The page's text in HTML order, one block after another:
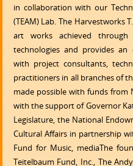
in collaboration with our
(TEAM) Lab. The Harvestworks
art works achieved
technologies and provides
with project consultants,
practitioners in all branches of
made possible with funds from
with the support of Governor
Legislature, the National
Cultural Affairs in partnership
Fund for Music, mediaThe
Teitelbaum Fund, Inc., The